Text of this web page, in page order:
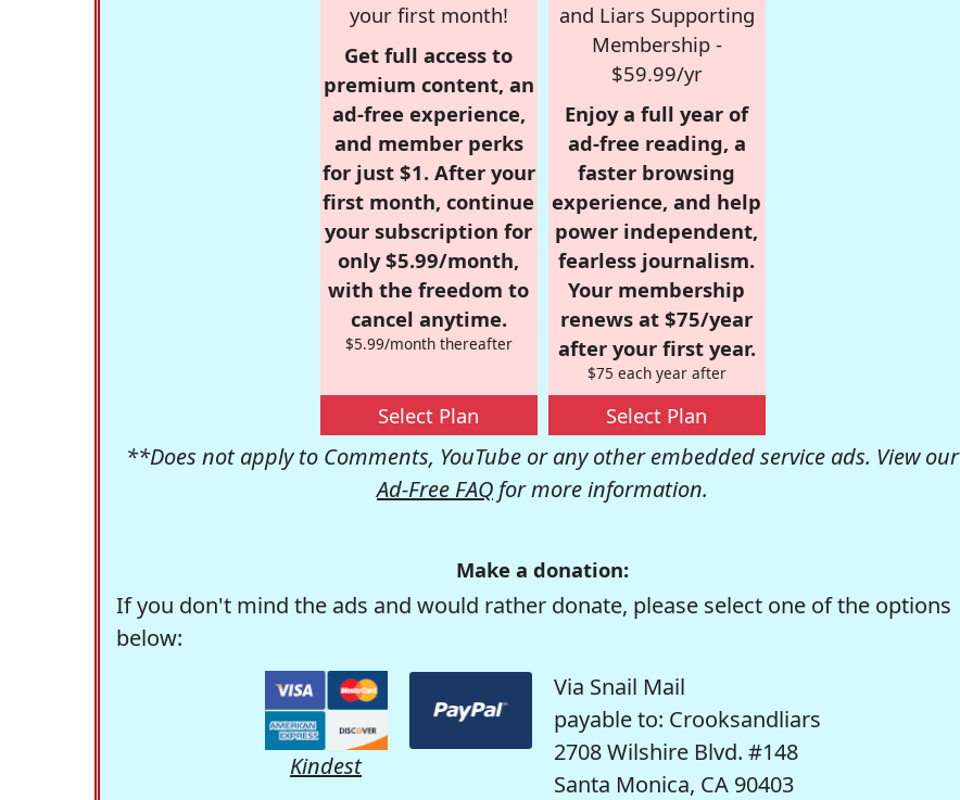
your first month!
Get full access to
premium content, an
ad-free experience,
and member perks
for just $1. After your
first month, continue
your subscription for
only $5.99/month,
with the freedom to
cancel anytime.
$5.99/month thereafter
Select Plan
and Liars Supporting
Membership -
$59.99/yr
Enjoy a full year of
ad-free reading, a
faster browsing
experience, and help
power independent,
fearless journalism.
Your membership
renews at $75/year
after your first year.
$75 each year after
Select Plan
**Does not apply to Comments, YouTube or any other embedded service ads. View our
Ad-Free FAQ for more information.
Make a donation:
If you don't mind the ads and would rather donate, please select one of the options
below:
Kindest
Via Snail Mail
payable to: Crooksandliars
2708 Wilshire Blvd. #148
Santa Monica, CA 90403